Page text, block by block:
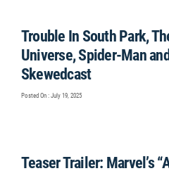
Trouble In South Park,
Universe, Spider-Man
Skewedcast
Posted On : July 19, 2025
Teaser Trailer: Marvel’s